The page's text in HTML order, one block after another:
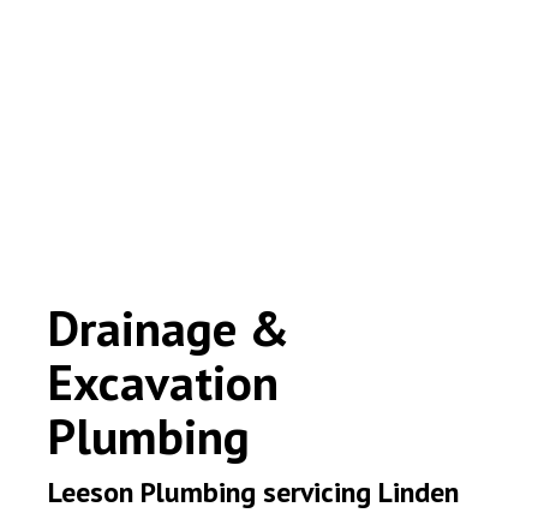
Drainage &
Excavation
Plumbing
Leeson Plumbing servicing Linden